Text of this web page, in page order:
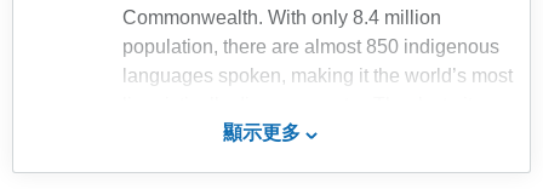
Commonwealth. With only 8.4 million
population, there are almost 850 indigenous
languages spoken, making it the world’s most
topography with mountains and jungles, it
顯示更多